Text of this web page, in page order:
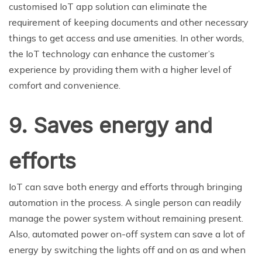
customised IoT app solution can eliminate the
requirement of keeping documents and other necessary
things to get access and use amenities. In other words,
the IoT technology can enhance the customer’s
experience by providing them with a higher level of
comfort and convenience.
9. Saves energy and
efforts
IoT can save both energy and efforts through bringing
automation in the process. A single person can readily
manage the power system without remaining present.
Also, automated power on-off system can save a lot of
energy by switching the lights off and on as and when